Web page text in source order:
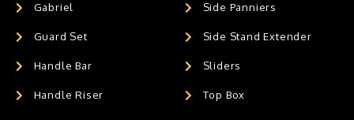
Gabriel
Guard Set
Handle Bar
Handle Riser
Side Panniers
Side Stand Extender
Sliders
Top Box